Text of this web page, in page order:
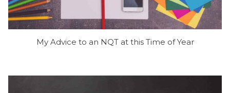
My Advice to an NQT at this Time of Year